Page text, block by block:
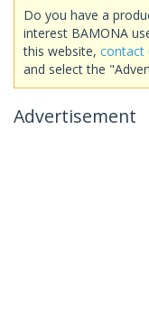
Do you have a
interest BAMONA
this website, contact
and select the
Advertisement